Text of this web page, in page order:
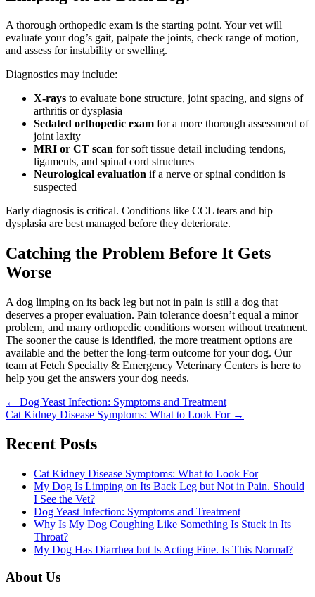
A thorough orthopedic exam is the starting point. Your vet will
evaluate your dog’s gait, palpate the joints, check range of motion,
and assess for instability or swelling.
Diagnostics may include:
X-rays to evaluate bone structure, joint spacing, and signs of
arthritis or dysplasia
Sedated orthopedic exam for a more thorough assessment of
joint laxity
MRI or CT scan for soft tissue detail including tendons,
ligaments, and spinal cord structures
Neurological evaluation if a nerve or spinal condition is
suspected
Early diagnosis is critical. Conditions like CCL tears and hip
dysplasia are best managed before they deteriorate.
Catching the Problem Before It Gets
Worse
A dog limping on its back leg but not in pain is still a dog that
deserves a proper evaluation. Pain tolerance doesn’t equal a minor
problem, and many orthopedic conditions worsen without treatment.
The sooner the cause is identified, the more treatment options are
available and the better the long-term outcome for your dog. Our
team at Fetch Specialty & Emergency Veterinary Centers is here to
help you get the answers your dog needs.
Posts
navigation
← Dog Yeast Infection: Symptoms and Treatment
Cat Kidney Disease Symptoms: What to Look For →
Recent Posts
Cat Kidney Disease Symptoms: What to Look For
My Dog Is Limping on Its Back Leg but Not in Pain. Should
I See the Vet?
Dog Yeast Infection: Symptoms and Treatment
Why Is My Dog Coughing Like Something Is Stuck in Its
Throat?
My Dog Has Diarrhea but Is Acting Fine. Is This Normal?
About Us